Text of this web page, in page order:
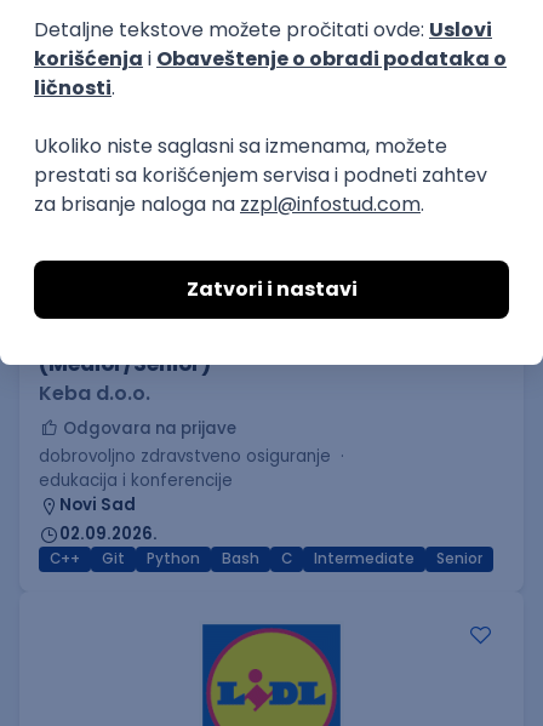
11.09.2026.
AWS Azure Cloud Agile Microservices Senior
(Medior/Senior)
Keba d.o.o.
Odgovara na prijave
dobrovoljno zdravstveno osiguranje
edukacija i konferencije
Novi Sad
02.09.2026.
C++ Git Python Bash C Intermediate Senior